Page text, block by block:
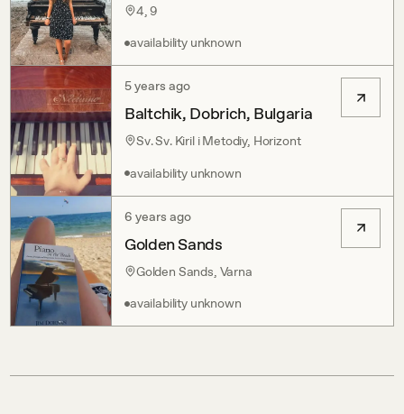
4, 9
availability unknown
5 years ago
Baltchik, Dobrich, Bulgaria
Sv. Sv. Kiril i Metodiy, Horizont
availability unknown
6 years ago
Golden Sands
Golden Sands, Varna
availability unknown